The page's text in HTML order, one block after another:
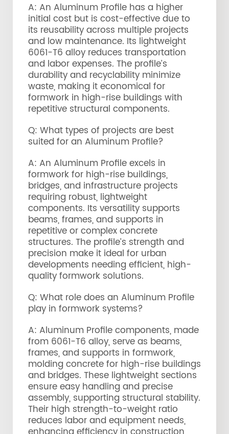
A: An Aluminum Profile has a higher
initial cost but is cost-effective due to
its reusability across multiple projects
and low maintenance. Its lightweight
6061-T6 alloy reduces transportation
and labor expenses. The profile’s
durability and recyclability minimize
waste, making it economical for
formwork in high-rise buildings with
repetitive structural components.
Q: What types of projects are best
suited for an Aluminum Profile?
A: An Aluminum Profile excels in
formwork for high-rise buildings,
bridges, and infrastructure projects
requiring robust, lightweight
components. Its versatility supports
beams, frames, and supports in
repetitive or complex concrete
structures. The profile’s strength and
precision make it ideal for urban
developments needing efficient, high-
quality formwork solutions.
Q: What role does an Aluminum Profile
play in formwork systems?
A: Aluminum Profile components, made
from 6061-T6 alloy, serve as beams,
frames, and supports in formwork,
molding concrete for high-rise buildings
and bridges. These lightweight sections
ensure easy handling and precise
assembly, supporting structural stability.
Their high strength-to-weight ratio
reduces labor and equipment needs,